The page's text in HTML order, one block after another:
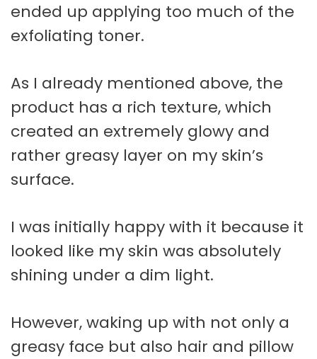
ended up applying too much of the
exfoliating toner.
As I already mentioned above, the
product has a rich texture, which
created an extremely glowy and
rather greasy layer on my skin’s
surface.
I was initially happy with it because it
looked like my skin was absolutely
shining under a dim light.
However, waking up with not only a
greasy face but also hair and pillow